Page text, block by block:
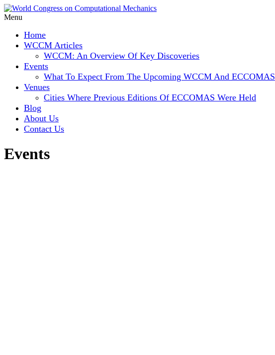
Menu
Home
WCCM Articles
WCCM: An Overview Of Key Discoveries
Events
What To Expect From The Upcoming WCCM And ECCOMAS
Venues
Cities Where Previous Editions Of ECCOMAS Were Held
Blog
About Us
Contact Us
Events